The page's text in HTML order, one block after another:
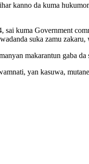
kanno da kuma
kuma Government
suka zamu
makarantun gaba
yan kasuwa,